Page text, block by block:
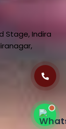
Stage, Indira